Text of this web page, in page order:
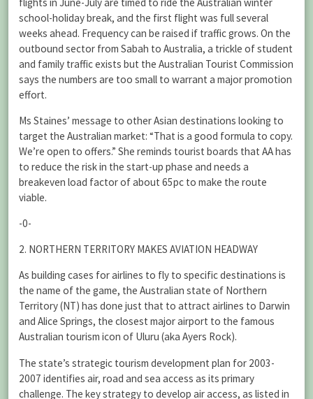
school-holiday break, and the first flight was full several
weeks ahead. Frequency can be raised if traffic grows. On the
outbound sector from Sabah to Australia, a trickle of student
and family traffic exists but the Australian Tourist Commission
says the numbers are too small to warrant a major promotion
effort.
Ms Staines’ message to other Asian destinations looking to
target the Australian market: “That is a good formula to copy.
We’re open to offers.” She reminds tourist boards that AA has
to reduce the risk in the start-up phase and needs a
breakeven load factor of about 65pc to make the route
viable.
-0-
2. NORTHERN TERRITORY MAKES AVIATION HEADWAY
As building cases for airlines to fly to specific destinations is
the name of the game, the Australian state of Northern
Territory (NT) has done just that to attract airlines to Darwin
and Alice Springs, the closest major airport to the famous
Australian tourism icon of Uluru (aka Ayers Rock).
The state’s strategic tourism development plan for 2003-
2007 identifies air, road and sea access as its primary
challenge. The key strategy to develop air access, as listed in